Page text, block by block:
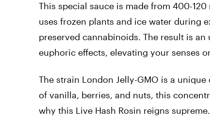
This special sauce is made from 400-
uses frozen plants and ice water during
preserved cannabinoids. The result is
euphoric effects, elevating your senses
The strain London Jelly-GMO is a
of vanilla, berries, and nuts, this
why this Live Hash Rosin reigns supreme.